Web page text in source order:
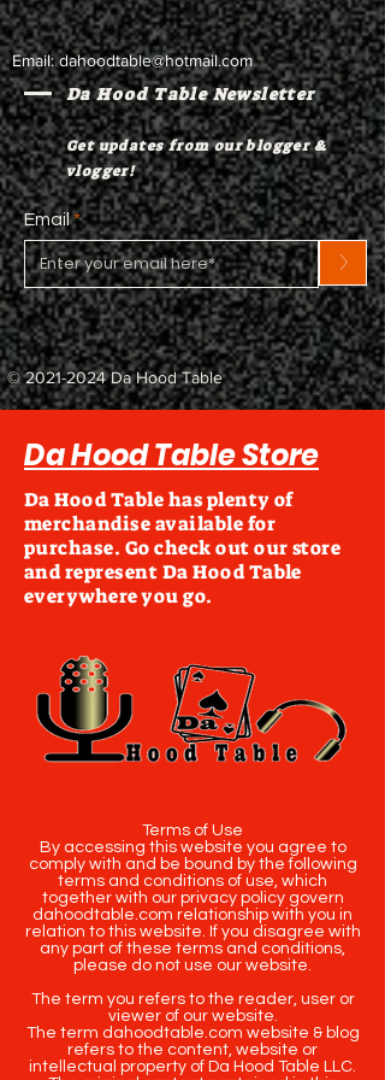
Email:dahoodtable@hotmail.com
Da Hood Table Newsletter
Get updates from our blogger &
vlogger!
Email
>
©2021-2024Da Hood Table
Da Hood Table Store
Da Hood Table has plenty of
merchandise available for
purchase. Go check out our store
and represent Da Hood Table
everywhere you go.
Terms of Use
By accessing this website you agree to
comply with and be bound by the following
terms and conditions of use, which
together with our privacy policy govern
dahoodtable.com relationship with you in
relation to this website. If you disagree with
any part of these terms and conditions,
please do not use our website.
The term you refers to the reader, user or
viewer of our website.
The term dahoodtable.com website & blog
refers to the content, website or
intellectual property of Da Hood Table LLC.